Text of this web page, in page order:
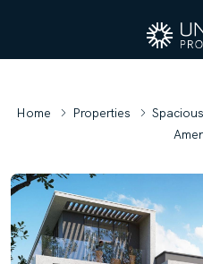
Home Properties